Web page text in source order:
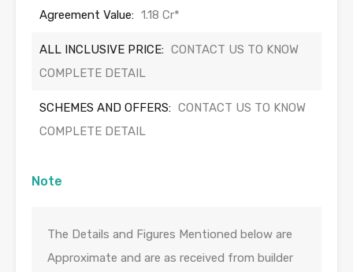
Agreement Value: 1.18 Cr*
ALL INCLUSIVE PRICE: CONTACT US TO KNOW
COMPLETE DETAIL
SCHEMES AND OFFERS: CONTACT US TO KNOW
COMPLETE DETAIL
Note
The Details and Figures Mentioned below are
Approximate and are as received from builder